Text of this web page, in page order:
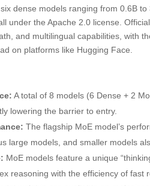
dense models ranging from 0.6B
under the Apache 2.0 license.
and multilingual capabilities, with
on platforms like Hugging Face.
A total of 8 models (6 Dense + 2
lowering the barrier to entry.
The flagship MoE model’s
large models, and smaller models
MoE models feature a unique
reasoning with the efficiency of fast